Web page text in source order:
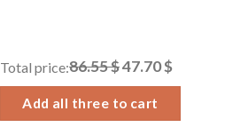
Total price:86.55 $47.70 $
Add all three to cart